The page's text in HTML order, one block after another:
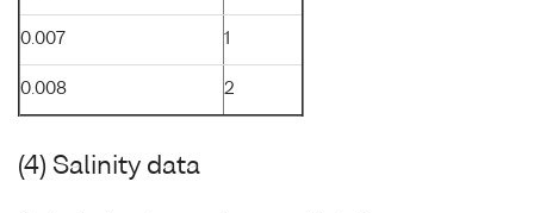
0.007 1
0.008 2
(4) Salinity data